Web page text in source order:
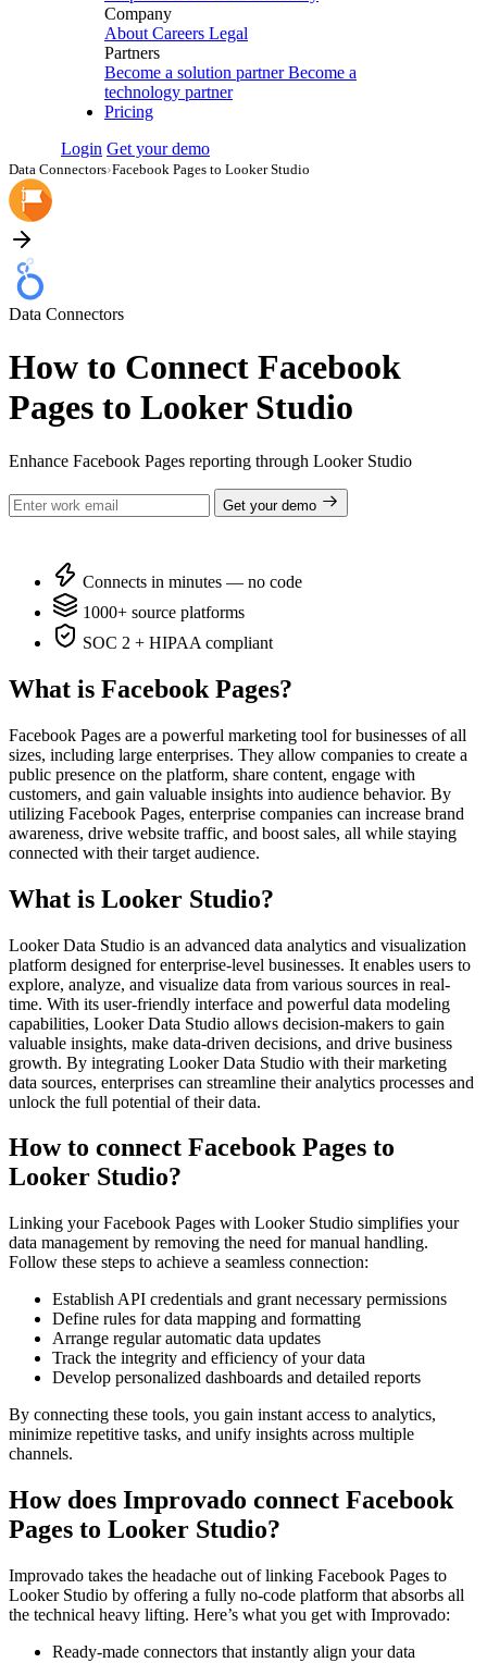
Company
About Careers Legal
Partners
Become a solution partner Become a
technology partner
Pricing
Login Get your demo
Data Connectors›Facebook Pages to Looker Studio
Data Connectors
How to Connect Facebook
Pages to Looker Studio
Enhance Facebook Pages reporting through Looker Studio
Get your demo
Connects in minutes — no code
1000+ source platforms
SOC 2 + HIPAA compliant
What is Facebook Pages?
Facebook Pages are a powerful marketing tool for businesses of all
sizes, including large enterprises. They allow companies to create a
public presence on the platform, share content, engage with
customers, and gain valuable insights into audience behavior. By
utilizing Facebook Pages, enterprise companies can increase brand
awareness, drive website traffic, and boost sales, all while staying
connected with their target audience.
What is Looker Studio?
Looker Data Studio is an advanced data analytics and visualization
platform designed for enterprise-level businesses. It enables users to
explore, analyze, and visualize data from various sources in real-
time. With its user-friendly interface and powerful data modeling
capabilities, Looker Data Studio allows decision-makers to gain
valuable insights, make data-driven decisions, and drive business
growth. By integrating Looker Data Studio with their marketing
data sources, enterprises can streamline their analytics processes and
unlock the full potential of their data.
How to connect Facebook Pages to
Looker Studio?
Linking your Facebook Pages with Looker Studio simplifies your
data management by removing the need for manual handling.
Follow these steps to achieve a seamless connection:
Establish API credentials and grant necessary permissions
Define rules for data mapping and formatting
Arrange regular automatic data updates
Track the integrity and efficiency of your data
Develop personalized dashboards and detailed reports
By connecting these tools, you gain instant access to analytics,
minimize repetitive tasks, and unify insights across multiple
channels.
How does Improvado connect Facebook
Pages to Looker Studio?
Improvado takes the headache out of linking Facebook Pages to
Looker Studio by offering a fully no-code platform that absorbs all
the technical heavy lifting. Here’s what you get with Improvado:
Ready-made connectors that instantly align your data